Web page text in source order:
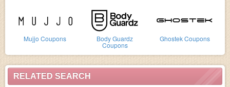
Mujjo Coupons Body Guardz
Coupons
Ghostek Coupons
RELATED SEARCH